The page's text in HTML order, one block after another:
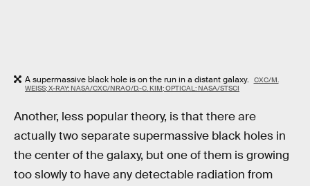
A supermassive black hole is on the run in a distant galaxy. CXC/M.
WEISS; X-RAY: NASA/CXC/NRAO/D.-C. KIM; OPTICAL: NASA/STSCI
Another, less popular theory, is that there are
actually two separate supermassive black holes in
the center of the galaxy, but one of them is growing
too slowly to have any detectable radiation from